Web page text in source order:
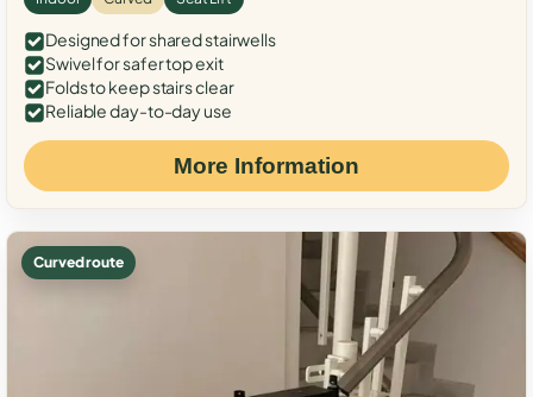
Designed for shared stairwells
Swivel for safer top exit
Folds to keep stairs clear
Reliable day-to-day use
More Information
Curved route